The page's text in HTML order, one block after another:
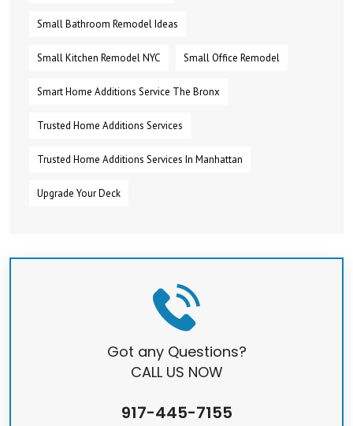
Small Bathroom Remodel Ideas
Small Kitchen Remodel NYC Small Office Remodel
Smart Home Additions Service The Bronx
Trusted Home Additions Services
Trusted Home Additions Services In Manhattan
Upgrade Your Deck
Got any Questions?
CALL US NOW
917-445-7155